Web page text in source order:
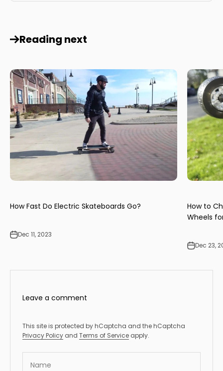
Reading next
How Fast Do Electric Skateboards Go?
Dec 11, 2023
How to
Wheels
Dec 23,
Leave a comment
This site is protected by hCaptcha and the hCaptcha
Privacy Policy and Terms of Service apply.
Name